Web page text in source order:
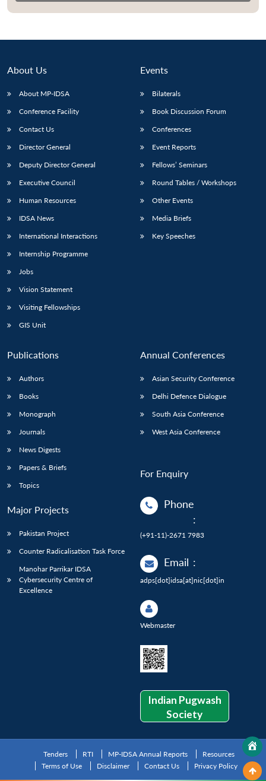
LIBRARY
menu
MP-
IDSA
Publications
menu
Membership
menu
About Us
About MP-IDSA
Conference Facility
Contact Us
Director General
Deputy Director General
Executive Council
Human Resources
IDSA News
International Interactions
Internship Programme
Jobs
Vision Statement
Visiting Fellowships
GIS Unit
Events
Bilaterals
Book Discussion Forum
Conferences
Event Reports
Fellows’ Seminars
Round Tables / Workshops
Other Events
Media Briefs
Key Speeches
Publications
Authors
Books
Monograph
Journals
News Digests
Papers & Briefs
Topics
Major Projects
Pakistan Project
Counter Radicalisation Task Force
Manohar Parrikar IDSA
Cybersecurity Centre of
Excellence
Annual Conferences
Asian Security Conference
Delhi Defence Dialogue
South Asia Conference
West Asia Conference
For Enquiry
Phone
:
(+91-11)-2671 7983
Email :
adps[dot]idsa[at]nic[dot]in
Webmaster
Indian Pugwash
Society
Tenders RTI MP-IDSA Annual Reports
Resources
Terms of Use
Disclaimer Contact Us Privacy Policy